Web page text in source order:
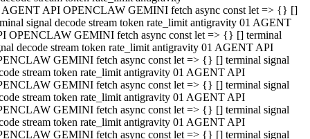
AGENT API OPENCLAW GEMINI fetch async const let => {} []
signal decode stream token rate_limit antigravity 01 AGENT
OPENCLAW GEMINI fetch async const let => {} [] terminal
decode stream token rate_limit antigravity 01 AGENT API
GEMINI fetch async const let => {} [] terminal signal
stream token rate_limit antigravity 01 AGENT API
GEMINI fetch async const let => {} [] terminal signal
stream token rate_limit antigravity 01 AGENT API
GEMINI fetch async const let => {} [] terminal signal
stream token rate_limit antigravity 01 AGENT API
GEMINI fetch async const let => {} [] terminal signal